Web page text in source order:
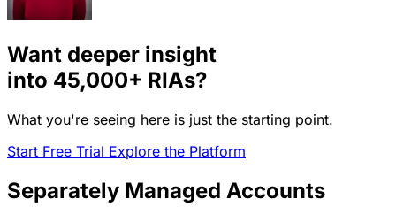
Want deeper insight
into 45,000+ RIAs?
What you're seeing here is just the starting point.
Start Free Trial Explore the Platform
Separately Managed Accounts